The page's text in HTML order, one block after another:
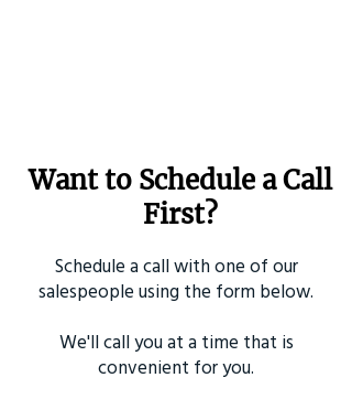
Want to Schedule a Call
First?
Schedule a call with one of our
salespeople using the form below.
We'll call you at a time that is
convenient for you.